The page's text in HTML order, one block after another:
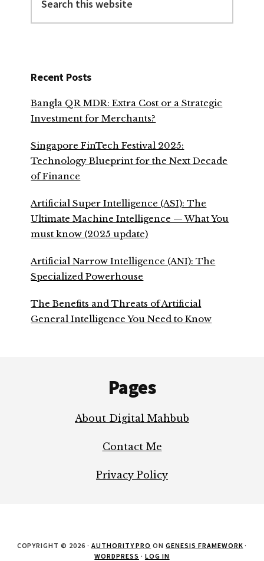
this
website
Recent Posts
Bangla QR MDR: Extra Cost or a Strategic
Investment for Merchants?
Singapore FinTech Festival 2025:
Technology Blueprint for the Next Decade
of Finance
Artificial Super Intelligence (ASI): The
Ultimate Machine Intelligence — What You
must know (2025 update)
Artificial Narrow Intelligence (ANI): The
Specialized Powerhouse
The Benefits and Threats of Artificial
General Intelligence You Need to Know
Pages
About Digital Mahbub
Contact Me
Privacy Policy
COPYRIGHT © 2026 · AUTHORITY PRO ONGENESIS FRAMEWORK ·
WORDPRESS · LOG IN